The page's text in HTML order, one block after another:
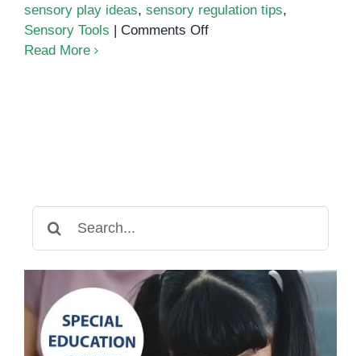
sensory play ideas, sensory regulation tips,
Sensory Tools
Comments Offon
Read More
for: